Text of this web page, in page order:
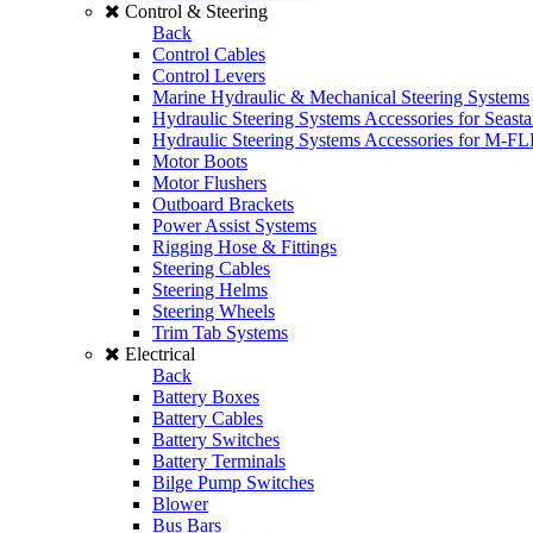
Control & Steering
Back
Control Cables
Control Levers
Marine Hydraulic & Mechanical Steering Systems
Hydraulic Steering Systems Accessories for
Hydraulic Steering Systems Accessories for M-
Motor Boots
Motor Flushers
Outboard Brackets
Power Assist Systems
Rigging Hose & Fittings
Steering Cables
Steering Helms
Steering Wheels
Trim Tab Systems
Electrical
Back
Battery Boxes
Battery Cables
Battery Switches
Battery Terminals
Bilge Pump Switches
Blower
Bus Bars